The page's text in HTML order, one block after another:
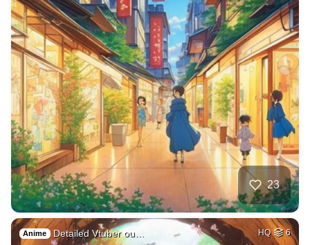
23
Anime Detailed Vtuber ou… HQ 6